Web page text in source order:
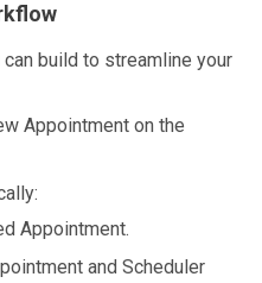
build to streamline your
Appointment on the
Appointment.
and Scheduler